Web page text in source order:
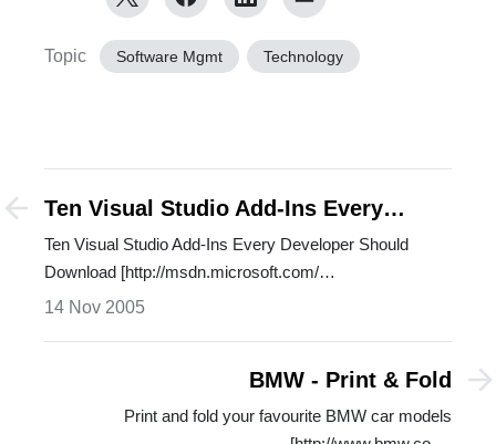
Topic Software Mgmt Technology
Ten Visual Studio Add-Ins Every
Developer Should Download
Ten Visual Studio Add-Ins Every Developer Should
Download [http://msdn.microsoft.com/…
14 Nov 2005
BMW - Print & Fold
Print and fold your favourite BMW car models